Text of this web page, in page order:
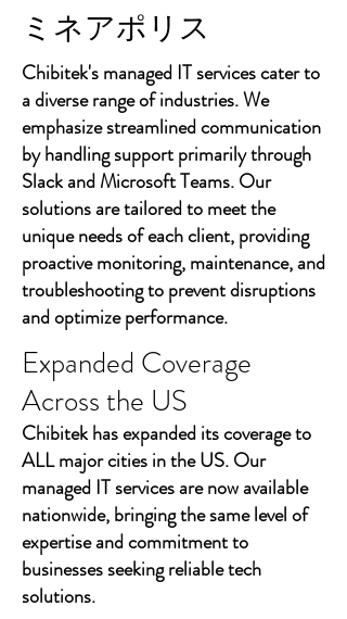
ミネアポリス
Chibitek's managed IT services cater to
a diverse range of industries. We
emphasize streamlined communication
by handling support primarily through
Slack and Microsoft Teams. Our
solutions are tailored to meet the
unique needs of each client, providing
proactive monitoring, maintenance, and
troubleshooting to prevent disruptions
and optimize performance.
Expanded Coverage
Across the US
Chibitek has expanded its coverage to
ALL major cities in the US. Our
managed IT services are now available
nationwide, bringing the same level of
expertise and commitment to
businesses seeking reliable tech
solutions.